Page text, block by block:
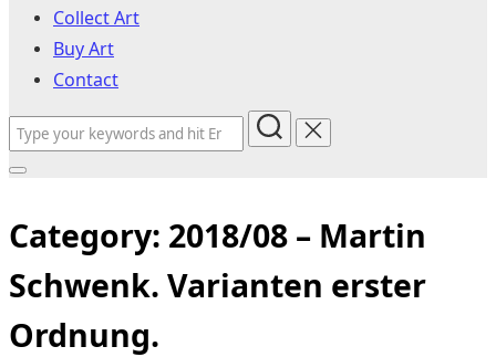
Collect Art
Buy Art
Contact
Search
for:
Toggle
navigation
Category: 2018/08 – Martin
Schwenk. Varianten erster
Ordnung.